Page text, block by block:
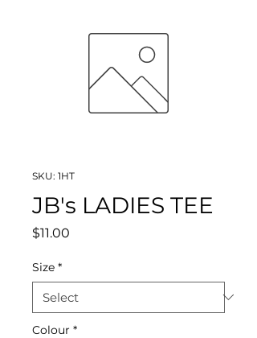
SKU: 1HT
JB's LADIES TEE
$11.00
Size *
Colour *